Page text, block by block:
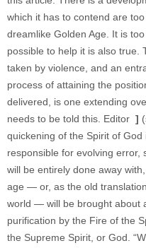
which it has to contend are
dreamlike Golden Age. It is
possible to help it is also true.
taken by violence, and an
process of attaining the
delivered, is one extending
needs to be told this. Editor ]
quickening of the Spirit of
responsible for evolving error,
will be entirely done away
age — or, as the old
world — will be brought about
purification by the Fire of the
the Supreme Spirit, or God.